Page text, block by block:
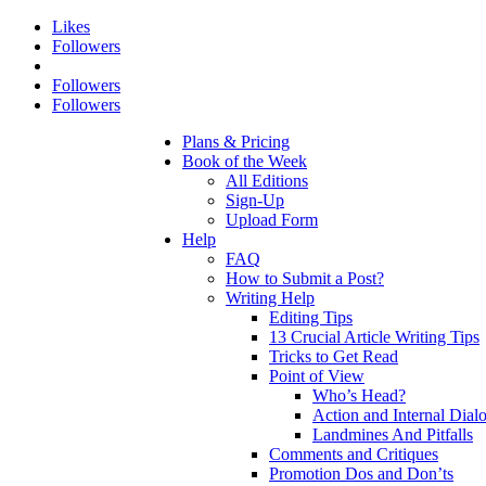
Likes
Followers
Followers
Followers
Plans & Pricing
Book of the Week
All Editions
Sign-Up
Upload Form
Help
FAQ
How to Submit a Post?
Writing Help
Editing Tips
13 Crucial Article Writing Tips
Tricks to Get Read
Point of View
Who’s Head?
Action and Internal
Landmines And Pitfalls
Comments and Critiques
Promotion Dos and Don’ts